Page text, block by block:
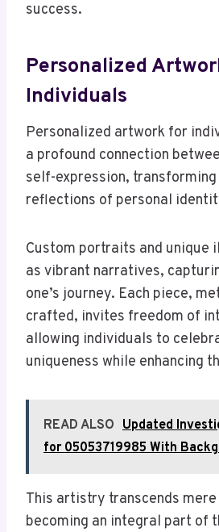
success.
Personalized
Individuals
Personalized artwork for
a profound connection
self-expression,
reflections of personal
Custom portraits and unique
as vibrant narratives,
one’s journey. Each piece,
crafted, invites freedom of
allowing individuals to
uniqueness while enhancing
READ ALSO Updated
for 05053719985 With
This artistry transcends
becoming an integral part of